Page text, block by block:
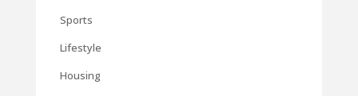
Sports
Lifestyle
Housing